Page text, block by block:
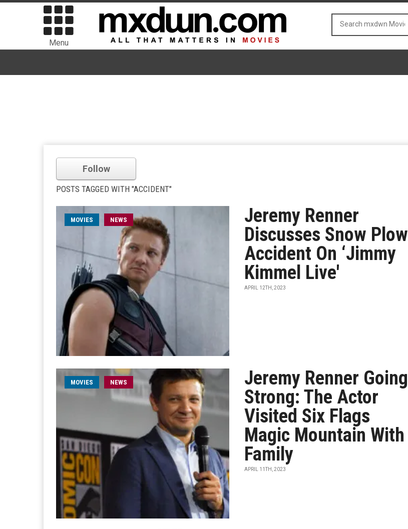
Menu
Follow
POSTS TAGGED WITH "ACCIDENT"
MOVIES NEWS
Jeremy Renner
Discusses Snow Plow
Accident On ‘Jimmy
Kimmel Live'
APRIL 12TH, 2023
MOVIES NEWS
Jeremy Renner Going
Strong: The Actor
Visited Six Flags
Magic Mountain With
Family
APRIL 11TH, 2023